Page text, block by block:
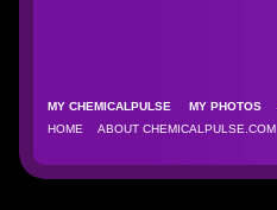
MY CHEMICALPULSE MY PHOTOS
HOME
ABOUT CHEMICALPULSE.COM